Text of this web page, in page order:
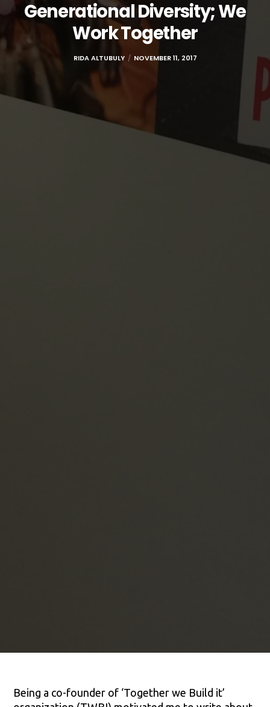
Generational Diversity; We
Work Together
RIDA ALTUBULY NOVEMBER 11, 2017
Being a co-founder of ‘Together we Build it’